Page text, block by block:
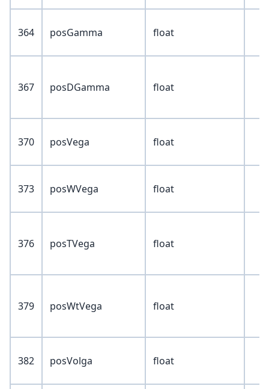
364 posGamma float
367 posDGamma float
370 posVega float
373 posWVega float
376 posTVega float
379 posWtVega float
382 posVolga float